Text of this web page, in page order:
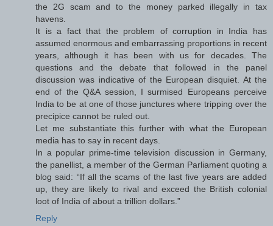
the 2G scam and to the money parked illegally in tax
havens.
It is a fact that the problem of corruption in India has
assumed enormous and embarrassing proportions in recent
years, although it has been with us for decades. The
questions and the debate that followed in the panel
discussion was indicative of the European disquiet. At the
end of the Q&A session, I surmised Europeans perceive
India to be at one of those junctures where tripping over the
precipice cannot be ruled out.
Let me substantiate this further with what the European
media has to say in recent days.
In a popular prime-time television discussion in Germany,
the panellist, a member of the German Parliament quoting a
blog said: “If all the scams of the last five years are added
up, they are likely to rival and exceed the British colonial
loot of India of about a trillion dollars.”
Reply